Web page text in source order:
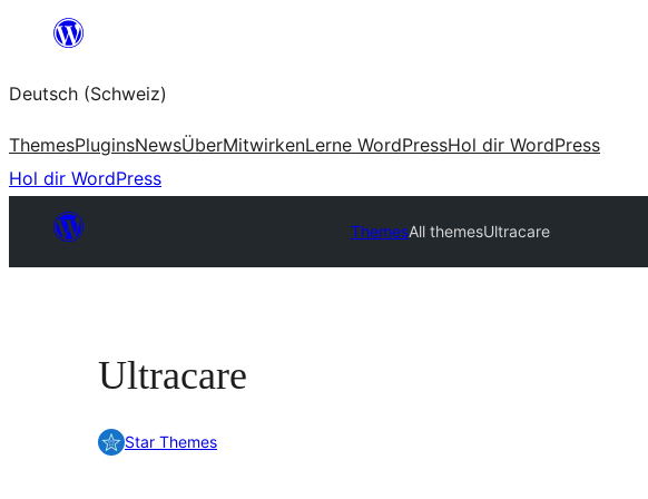
springen
Deutsch (Schweiz)
ThemesPluginsNewsÜberMitwirkenLerne WordPressHol dir WordPress
Hol dir WordPress
ThemesAll themesUltracare
Ultracare
Star Themes